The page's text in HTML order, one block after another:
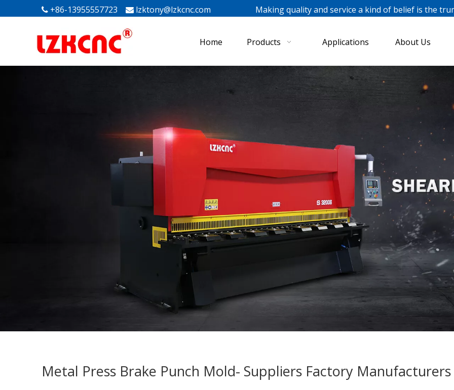
 +86-13955557723  lzktony@lzkcnc.com Making quality and service a kind of belief is the
Home Products Applications About Us
Metal Press Brake Punch Mold- Suppliers Factory Manufacturers